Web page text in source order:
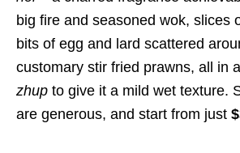
big fire and seasoned wok, slices
bits of egg and lard scattered
customary stir fried prawns, all in
zhup to give it a mild wet texture.
are generous, and start from just